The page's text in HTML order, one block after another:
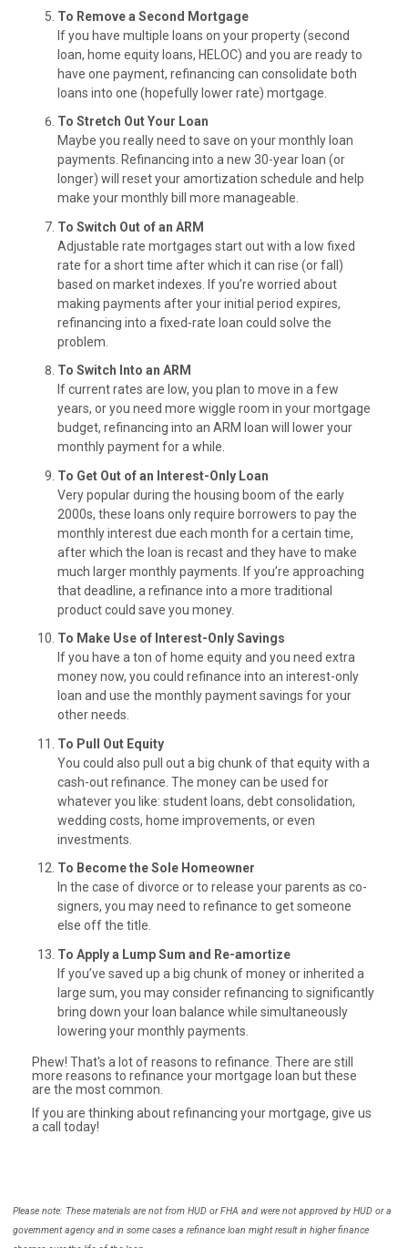
To Remove a Second Mortgage
If you have multiple loans on your property (second
loan, home equity loans, HELOC) and you are ready to
have one payment, refinancing can consolidate both
loans into one (hopefully lower rate) mortgage.
To Stretch Out Your Loan
Maybe you really need to save on your monthly loan
payments. Refinancing into a new 30-year loan (or
longer) will reset your amortization schedule and help
make your monthly bill more manageable.
To Switch Out of an ARM
Adjustable rate mortgages start out with a low fixed
rate for a short time after which it can rise (or fall)
based on market indexes. If you’re worried about
making payments after your initial period expires,
refinancing into a fixed-rate loan could solve the
problem.
To Switch Into an ARM
If current rates are low, you plan to move in a few
years, or you need more wiggle room in your mortgage
budget, refinancing into an ARM loan will lower your
monthly payment for a while.
To Get Out of an Interest-Only Loan
Very popular during the housing boom of the early
2000s, these loans only require borrowers to pay the
monthly interest due each month for a certain time,
after which the loan is recast and they have to make
much larger monthly payments. If you’re approaching
that deadline, a refinance into a more traditional
product could save you money.
To Make Use of Interest-Only Savings
If you have a ton of home equity and you need extra
money now, you could refinance into an interest-only
loan and use the monthly payment savings for your
other needs.
To Pull Out Equity
You could also pull out a big chunk of that equity with a
cash-out refinance. The money can be used for
whatever you like: student loans, debt consolidation,
wedding costs, home improvements, or even
investments.
To Become the Sole Homeowner
In the case of divorce or to release your parents as co-
signers, you may need to refinance to get someone
else off the title.
To Apply a Lump Sum and Re-amortize
If you’ve saved up a big chunk of money or inherited a
large sum, you may consider refinancing to significantly
bring down your loan balance while simultaneously
lowering your monthly payments.
Phew! That's a lot of reasons to refinance. There are still
more reasons to refinance your mortgage loan but these
are the most common.
If you are thinking about refinancing your mortgage, give us
a call today!
Please note: These materials are not from HUD or FHA and were not approved by HUD or a
government agency and in some cases a refinance loan might result in higher finance